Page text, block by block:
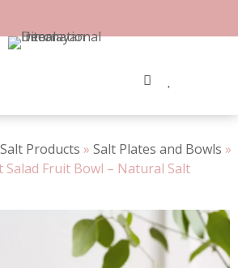
Natural Rock Salt
Products » Salt Plates and Bowls »
Salad Fruit Bowl – Natural Salt